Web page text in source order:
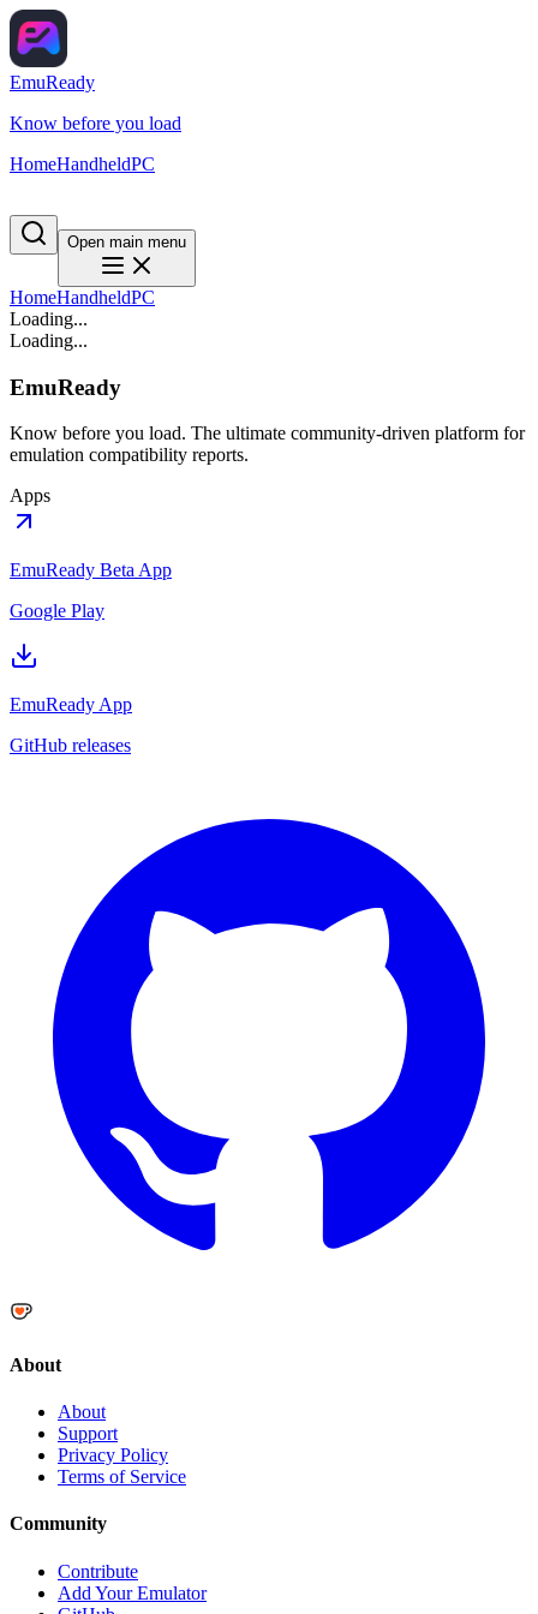
EmuReady
Know before you load
HomeHandheldPC
Open main menu
HomeHandheldPC
Loading...
Loading...
EmuReady
Know before you load. The ultimate community-driven platform for
emulation compatibility reports.
Apps
EmuReady Beta App
Google Play
EmuReady App
GitHub releases
About
About
Support
Privacy Policy
Terms of Service
Community
Contribute
Add Your Emulator